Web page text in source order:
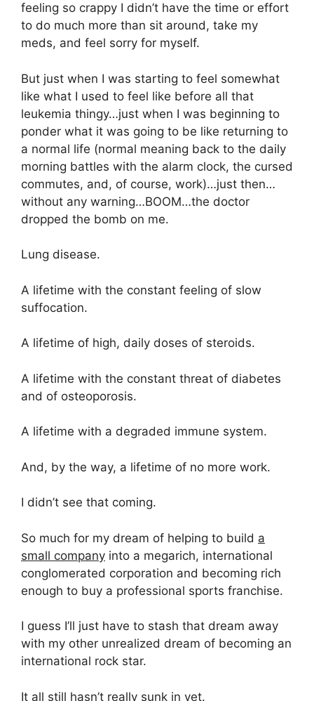
feeling so crappy I didn’t have the time or effort
to do much more than sit around, take my
meds, and feel sorry for myself.
But just when I was starting to feel somewhat
like what I used to feel like before all that
leukemia thingy…just when I was beginning to
ponder what it was going to be like returning to
a normal life (normal meaning back to the daily
morning battles with the alarm clock, the cursed
commutes, and, of course, work)…just then…
without any warning…BOOM…the doctor
dropped the bomb on me.
Lung disease.
A lifetime with the constant feeling of slow
suffocation.
A lifetime of high, daily doses of steroids.
A lifetime with the constant threat of diabetes
and of osteoporosis.
A lifetime with a degraded immune system.
And, by the way, a lifetime of no more work.
I didn’t see that coming.
So much for my dream of helping to build a
small company into a megarich, international
conglomerated corporation and becoming rich
enough to buy a professional sports franchise.
I guess I’ll just have to stash that dream away
with my other unrealized dream of becoming an
international rock star.
It all still hasn’t really sunk in yet.